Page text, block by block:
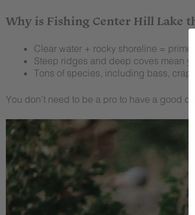
Why is Fishing Center Hill Lake
Clear water + rocky shoreline = prime
Steep ridges and deep coves mean
Tons of species, including bass,
You don’t need to be a pro to have a good